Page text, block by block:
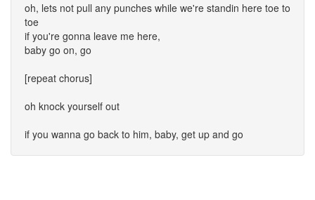
oh, lets not pull any punches while we're standin here toe to
toe
if you're gonna leave me here,
baby go on, go
[repeat chorus]
oh knock yourself out
if you wanna go back to him, baby, get up and go